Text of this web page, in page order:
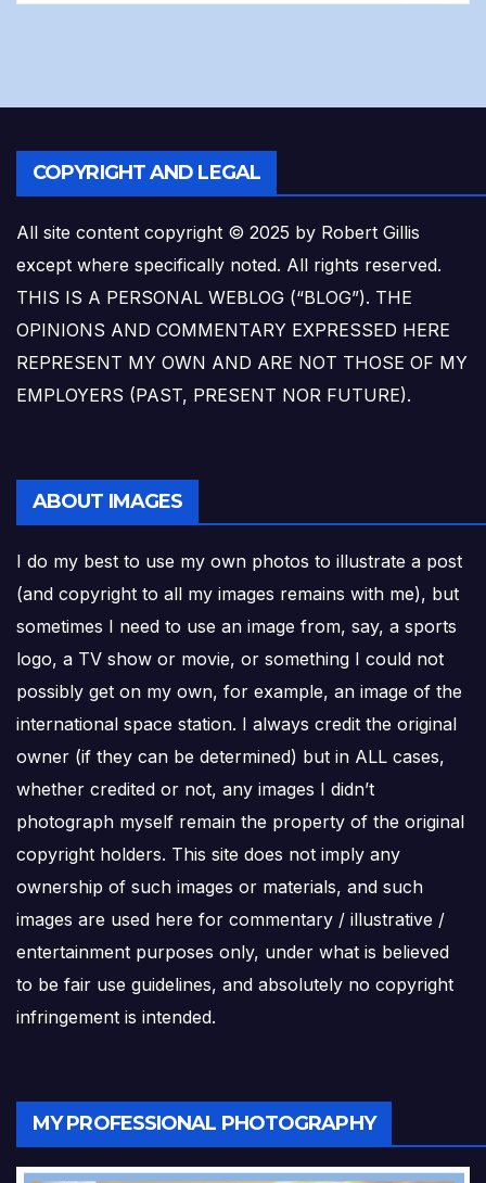
COPYRIGHT AND LEGAL
All site content copyright © 2025 by Robert Gillis
except where specifically noted. All rights reserved.
THIS IS A PERSONAL WEBLOG (“BLOG”). THE
OPINIONS AND COMMENTARY EXPRESSED HERE
REPRESENT MY OWN AND ARE NOT THOSE OF MY
EMPLOYERS (PAST, PRESENT NOR FUTURE).
ABOUT IMAGES
I do my best to use my own photos to illustrate a post
(and copyright to all my images remains with me), but
sometimes I need to use an image from, say, a sports
logo, a TV show or movie, or something I could not
possibly get on my own, for example, an image of the
international space station. I always credit the original
owner (if they can be determined) but in ALL cases,
whether credited or not, any images I didn’t
photograph myself remain the property of the original
copyright holders. This site does not imply any
ownership of such images or materials, and such
images are used here for commentary / illustrative /
entertainment purposes only, under what is believed
to be fair use guidelines, and absolutely no copyright
infringement is intended.
MY PROFESSIONAL PHOTOGRAPHY